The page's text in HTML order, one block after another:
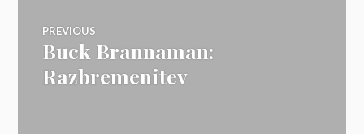
Navigacija
prispevka
PREVIOUS
Previous
post:
Buck Brannaman:
Razbremenitev